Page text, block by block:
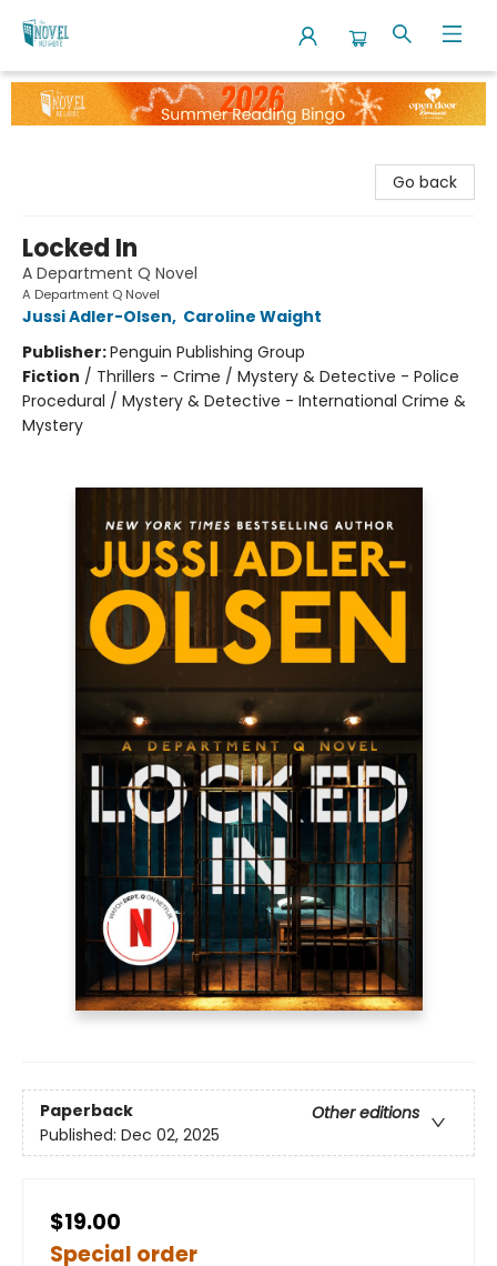
The Novel Neighbor
Go back
Locked In
A Department Q Novel
A Department Q Novel
Jussi Adler-Olsen, Caroline Waight
Publisher:Penguin Publishing Group
Fiction / Thrillers - Crime / Mystery & Detective - Police
Procedural / Mystery & Detective - International Crime &
Mystery
Paperback
Other editions
Published: Dec 02, 2025
$19.00
Special order